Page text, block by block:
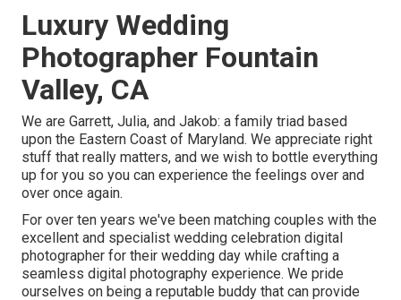
Luxury Wedding
Photographer Fountain
Valley, CA
We are Garrett, Julia, and Jakob: a family triad based
upon the Eastern Coast of Maryland. We appreciate right
stuff that really matters, and we wish to bottle everything
up for you so you can experience the feelings over and
over once again.
For over ten years we've been matching couples with the
excellent and specialist wedding celebration digital
photographer for their wedding day while crafting a
seamless digital photography experience. We pride
ourselves on being a reputable buddy that can provide